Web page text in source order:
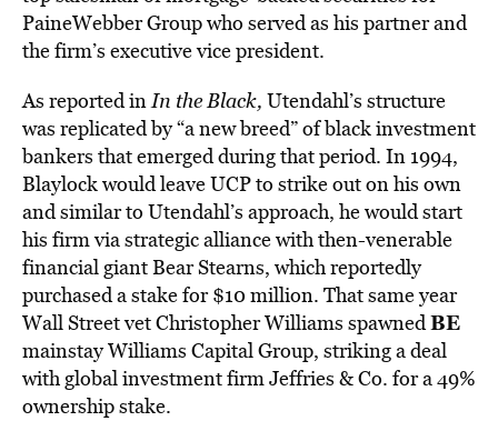
PaineWebber Group who served as his partner and
the firm’s executive vice president.
As reported inIn the Black, Utendahl’s structure
was replicated by “a new breed” of black investment
bankers that emerged during that period. In 1994,
Blaylock would leave UCP to strike out on his own
and similar to Utendahl’s approach, he would start
his firm via strategic alliance with then-venerable
financial giant Bear Stearns, which reportedly
purchased a stake for $10 million. That same year
Wall Street vet Christopher Williams spawnedBE
mainstay Williams Capital Group, striking a deal
with global investment firm Jeffries & Co. for a 49%
ownership stake.